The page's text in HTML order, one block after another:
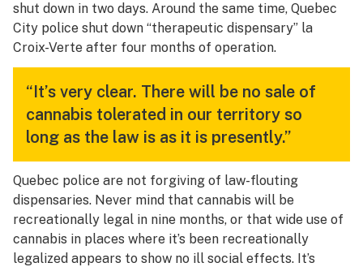
shut down in two days. Around the same time, Quebec
City police shut down “therapeutic dispensary” la
Croix-Verte after four months of operation.
“It’s very clear. There will be no sale of
cannabis tolerated in our territory so
long as the law is as it is presently.”
Quebec police are not forgiving of law-flouting
dispensaries. Never mind that cannabis will be
recreationally legal in nine months, or that wide use of
cannabis in places where it’s been recreationally
legalized appears to show no ill social effects. It’s